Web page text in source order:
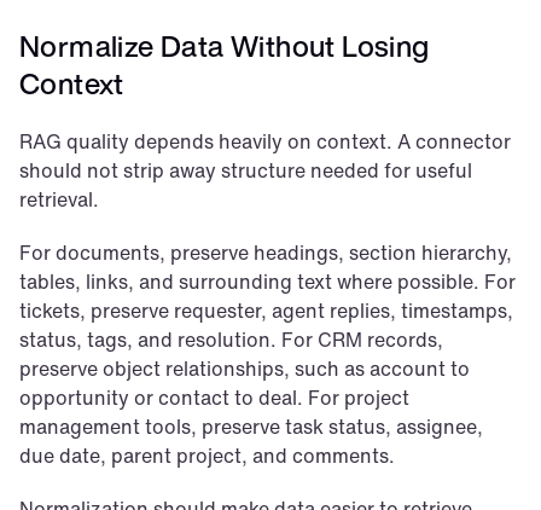
Normalize Data Without Losing
Context
RAG quality depends heavily on context. A connector
should not strip away structure needed for useful
retrieval.
For documents, preserve headings, section hierarchy,
tables, links, and surrounding text where possible. For
tickets, preserve requester, agent replies, timestamps,
status, tags, and resolution. For CRM records,
preserve object relationships, such as account to
opportunity or contact to deal. For project
management tools, preserve task status, assignee,
due date, parent project, and comments.